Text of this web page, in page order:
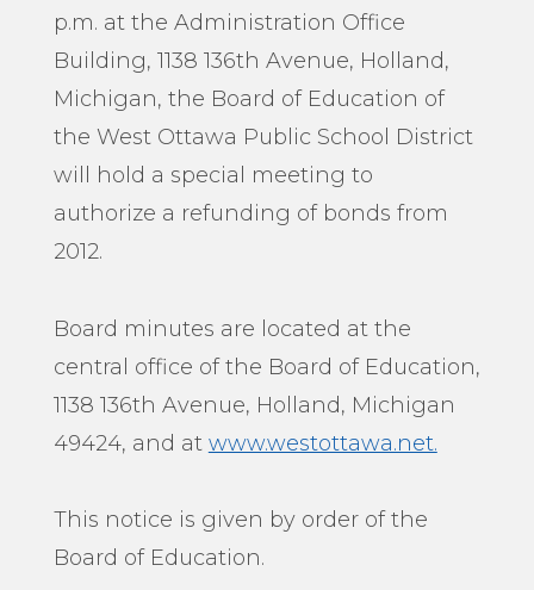
p.m. at the Administration Office
Building, 1138 136th Avenue, Holland,
Michigan, the Board of Education of
the West Ottawa Public School District
will hold a special meeting to
authorize a refunding of bonds from
2012.
Board minutes are located at the
central office of the Board of Education,
1138 136th Avenue, Holland, Michigan
49424, and at www.westottawa.net.
This notice is given by order of the
Board of Education.